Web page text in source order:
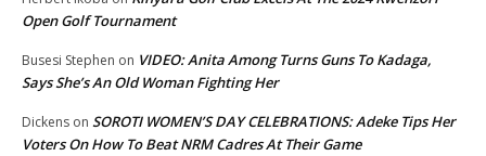
Open Golf Tournament
Busesi Stephen on VIDEO: Anita Among Turns Guns To Kadaga,
Says She’s An Old Woman Fighting Her
Dickens on SOROTI WOMEN’S DAY CELEBRATIONS: Adeke Tips Her
Voters On How To Beat NRM Cadres At Their Game